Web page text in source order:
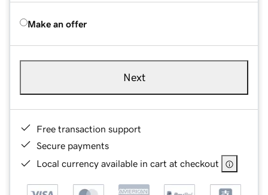
Make an offer
Next
Free transaction support
Secure payments
Local currency available in cart at checkout